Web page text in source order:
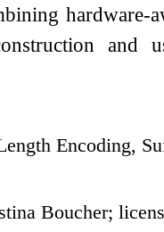
hardware-
and
Encoding,
Boucher;